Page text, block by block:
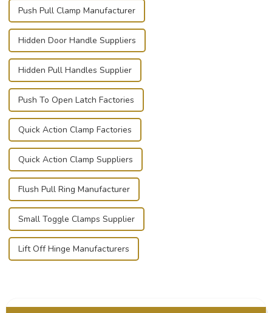
Push Pull Clamp Manufacturer
Hidden Door Handle Suppliers
Hidden Pull Handles Supplier
Push To Open Latch Factories
Quick Action Clamp Factories
Quick Action Clamp Suppliers
Flush Pull Ring Manufacturer
Small Toggle Clamps Supplier
Lift Off Hinge Manufacturers